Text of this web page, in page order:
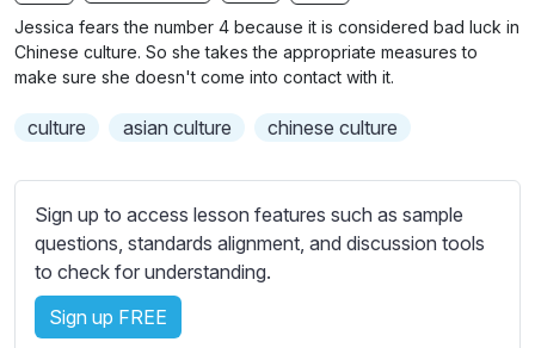
g
u
b
t
i
l
s
e
t
t
i
Jessica fears the number 4 because it is considered bad luck in
Chinese culture. So she takes the appropriate measures to
make sure she doesn't come into contact with it.
culture asian culture chinese culture
Sign up to access lesson features such as sample
questions, standards alignment, and discussion tools
to check for understanding.
Sign up FREE